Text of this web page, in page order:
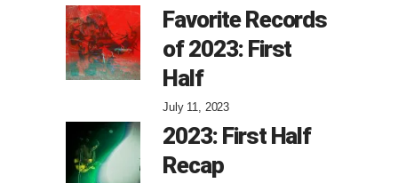
Favorite Records
of 2023: First
Half
July 11, 2023
2023: First Half
Recap